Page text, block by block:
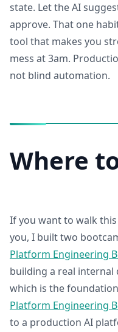
state. Let the AI
approve. That one
tool that makes you
mess at 3am.
not blind automation.
Where
If you want to walk
you, I built two
Platform Engineering
building a real
which is the
Platform Engineering
to a production AI